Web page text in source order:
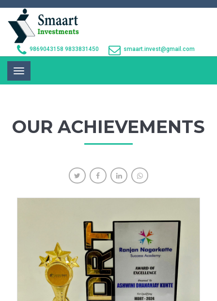
9869043158 9833831450 smaart.invest@gmail.com
Toggle
navigation
OUR ACHIEVEMENTS